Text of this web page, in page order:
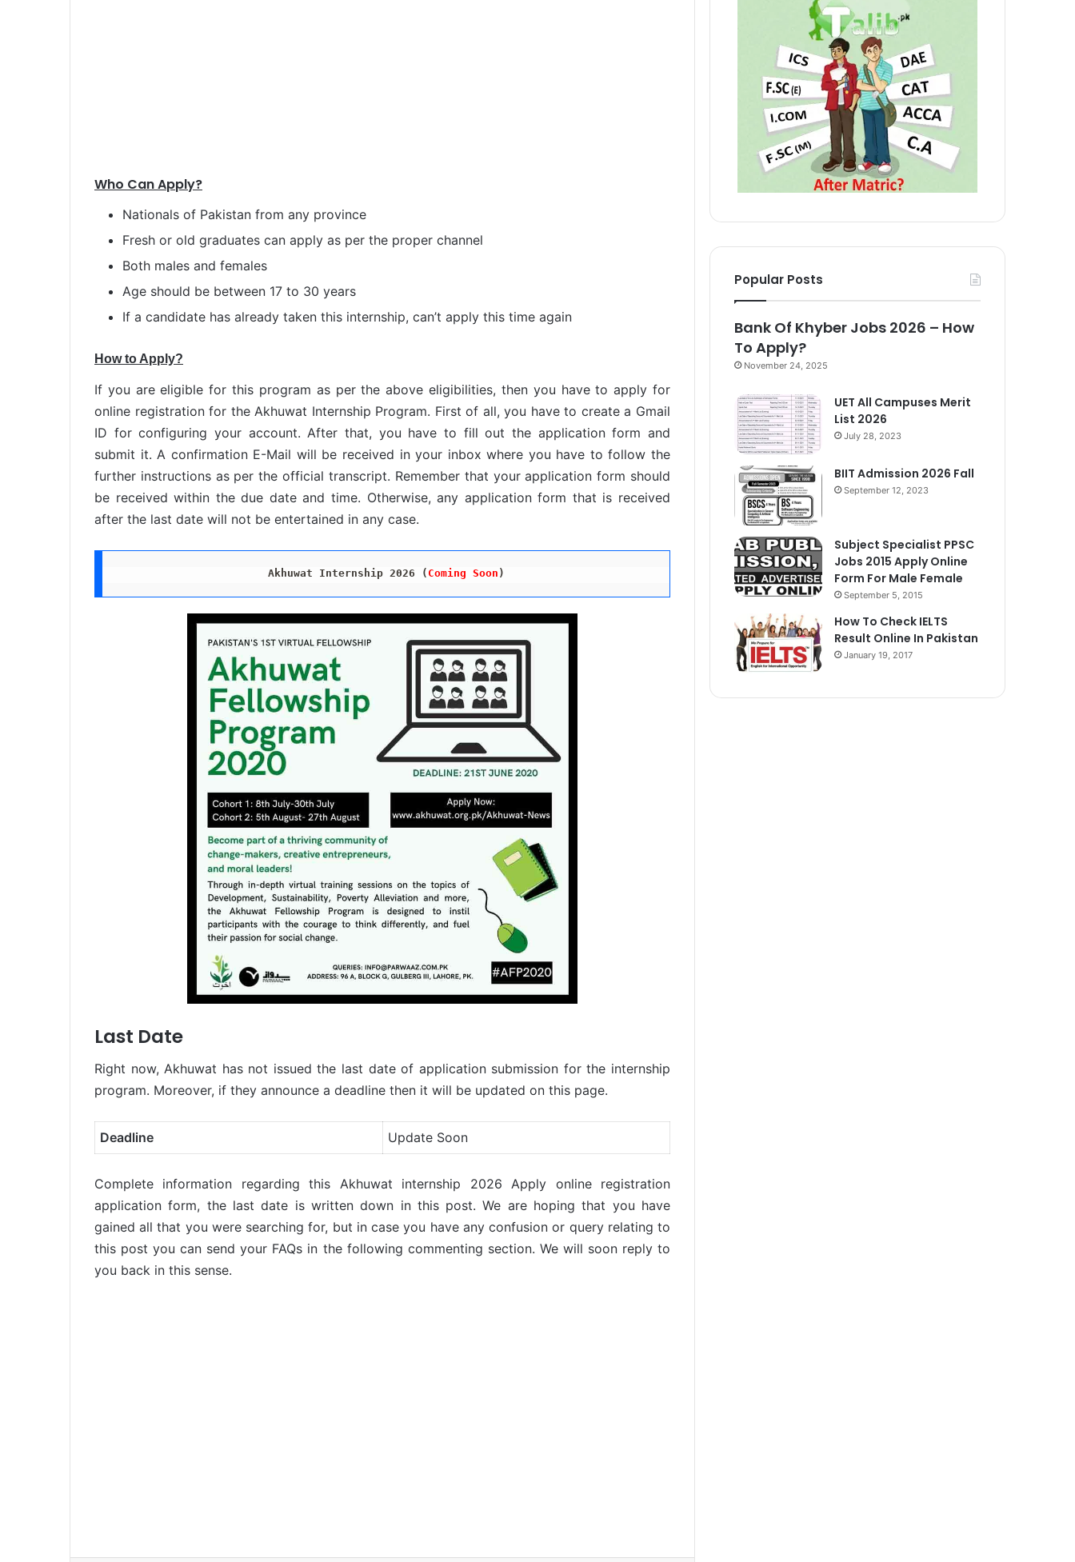
Who Can Apply?
Nationals of Pakistan from any province
Fresh or old graduates can apply as per the proper channel
Both males and females
Age should be between 17 to 30 years
If a candidate has already taken this internship, can’t apply this time again
How to Apply?
If you are eligible for this program as per the above eligibilities, then you have to apply for
online registration for the Akhuwat Internship Program. First of all, you have to create a Gmail
ID for configuring your account. After that, you have to fill out the application form and
submit it. A confirmation E-Mail will be received in your inbox where you have to follow the
further instructions as per the official transcript. Remember that your application form should
be received within the due date and time. Otherwise, any application form that is received
after the last date will not be entertained in any case.
Akhuwat Internship 2026 ( Coming Soon )
Last Date
Right now, Akhuwat has not issued the last date of application submission for the internship
program. Moreover, if they announce a deadline then it will be updated on this page.
Deadline Update Soon
Complete information regarding this Akhuwat internship 2026 Apply online registration
application form, the last date is written down in this post. We are hoping that you have
gained all that you were searching for, but in case you have any confusion or query relating to
this post you can send your FAQs in the following commenting section. We will soon reply to
you back in this sense.
Popular Posts
Bank Of Khyber Jobs 2026 – How
To Apply?
November 24, 2025
UET All Campuses Merit
List 2026
July 28, 2023
BIIT Admission 2026 Fall
September 12, 2023
Subject Specialist PPSC
Jobs 2015 Apply Online
Form For Male Female
September 5, 2015
How To Check IELTS
Result Online In Pakistan
January 19, 2017